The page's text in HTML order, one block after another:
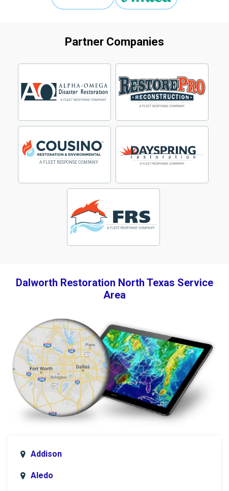
Partner Companies
Dalworth Restoration North Texas Service
Area
Addison
Aledo